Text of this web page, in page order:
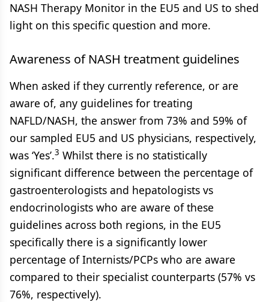
NASH Therapy Monitor in the EU5 and US to shed
light on this specific question and more.
Awareness of NASH treatment guidelines
When asked if they currently reference, or are
aware of, any guidelines for treating
NAFLD/NASH, the answer from 73% and 59% of
our sampled EU5 and US physicians, respectively,
was ‘Yes’.3 Whilst there is no statistically
significant difference between the percentage of
gastroenterologists and hepatologists vs
endocrinologists who are aware of these
guidelines across both regions, in the EU5
specifically there is a significantly lower
percentage of Internists/PCPs who are aware
compared to their specialist counterparts (57% vs
76%, respectively).